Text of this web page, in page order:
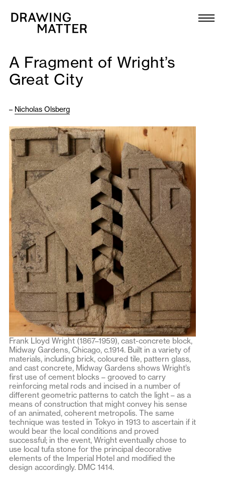
Collection
DMJournal
Programme
Publications
About
Newsletter
A Fragment of Wright’s
Great City
– Nicholas Olsberg
Frank Lloyd Wright (1867–1959), cast-concrete block,
Midway Gardens, Chicago, c.1914. Built in a variety of
materials, including brick, coloured tile, pattern glass,
and cast concrete, Midway Gardens shows Wright’s
first use of cement blocks – grooved to carry
reinforcing metal rods and incised in a number of
different geometric patterns to catch the light – as a
means of construction that might convey his sense
of an animated, coherent metropolis. The same
technique was tested in Tokyo in 1913 to ascertain if it
would bear the local conditions and proved
successful; in the event, Wright eventually chose to
use local tufa stone for the principal decorative
elements of the Imperial Hotel and modified the
design accordingly. DMC 1414.